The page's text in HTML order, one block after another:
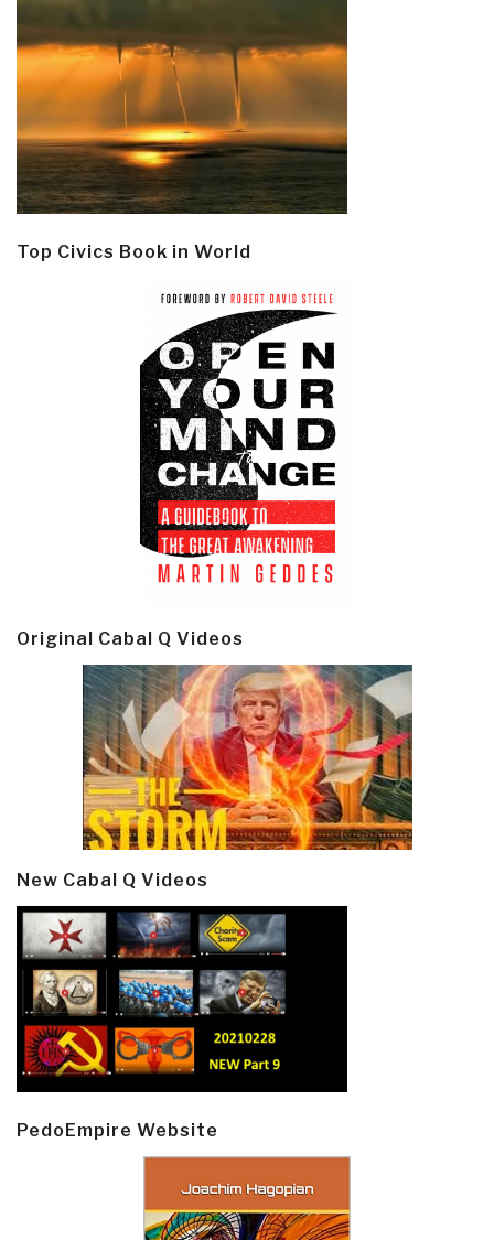
Top Civics Book in World
Original Cabal Q Videos
New Cabal Q Videos
PedoEmpire Website